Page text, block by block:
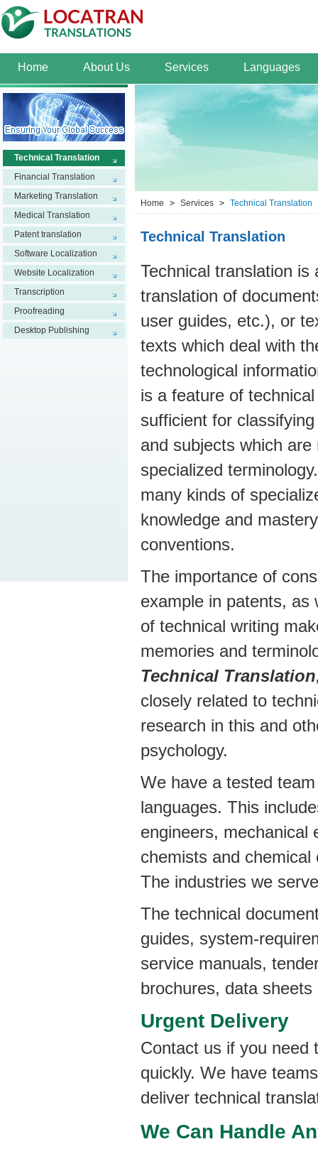
Home About Us Services Languages
Technical Translation
Financial Translation
Marketing Translation
Medical Translation
Patent translation
Software Localization
Website Localization
Transcription
Proofreading
Desktop Publishing
Home > Services > Technical Translation
Technical Translation
Technical translation
translation of
user guides, etc.), or
texts which deal with
technological
is a feature of
sufficient for
and subjects which
specialized
many kinds of
knowledge and
conventions.
The importance of
example in patents, as
of technical writing
memories and
Technical Translation
closely related to
research in this and
psychology.
We have a tested
languages. This
engineers, mechanical
chemists and
The industries we
The technical
guides, system-
service manuals,
brochures, data sheets
Urgent Delivery
Contact us if you need
quickly. We have
deliver technical
We Can Handle